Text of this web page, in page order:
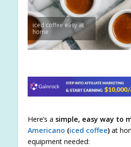
iced coffee easy at
home
Here’s a simple, easy way to
Americano (iced coffee)at
equipment needed: